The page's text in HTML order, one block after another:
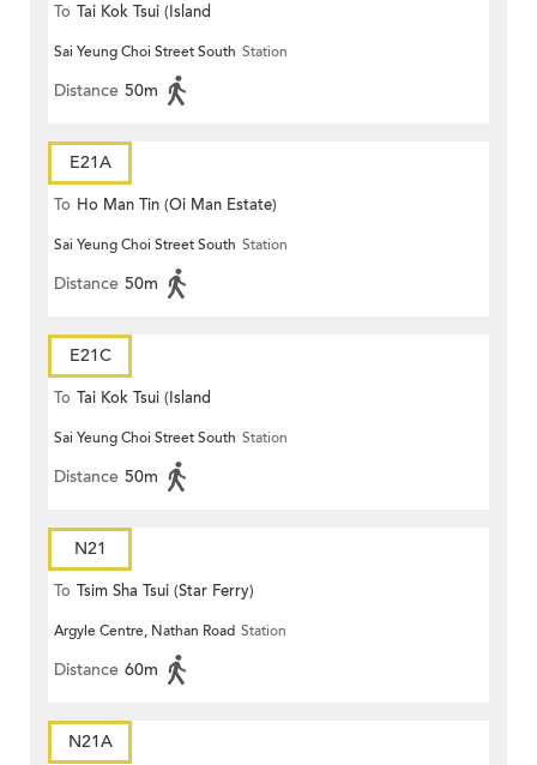
To Tai Kok Tsui (Island
Harbourview)
Sai Yeung Choi Street South Station
Distance 50m
E21A
To Ho Man Tin (Oi Man Estate)
Sai Yeung Choi Street South Station
Distance 50m
E21C
To Tai Kok Tsui (Island
Harbourview)
Sai Yeung Choi Street South Station
Distance 50m
N21
To Tsim Sha Tsui (Star Ferry)
Argyle Centre, Nathan Road Station
Distance 60m
N21A